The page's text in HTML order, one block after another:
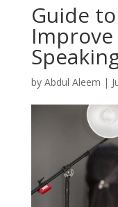
Guide
by Abdul Aleem |